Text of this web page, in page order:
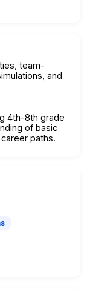
team-
and
4th-8th grade
of basic
paths.